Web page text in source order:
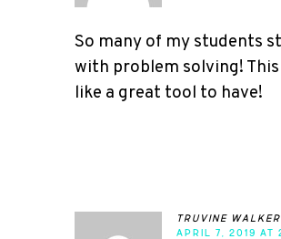
So many of my students
with problem solving!
like a great tool to have!
truvine walker
APRIL 7, 2019 AT